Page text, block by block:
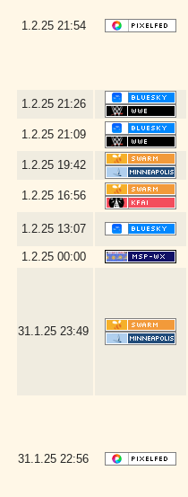
1.2.25 21:54
1.2.25 21:26
1.2.25 21:09
1.2.25 19:42
1.2.25 16:56
1.2.25 13:07
1.2.25 00:00
31.1.25 23:49
31.1.25 22:56